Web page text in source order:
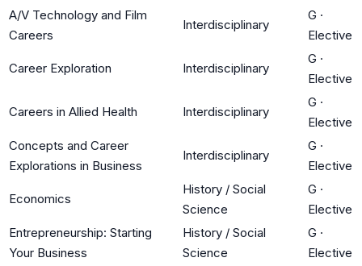
A/V Technology and Film
Careers
Interdisciplinary
G ·
Elective
Career Exploration Interdisciplinary
G ·
Elective
Careers in Allied Health Interdisciplinary
G ·
Elective
Concepts and Career
Explorations in Business
Interdisciplinary
G ·
Elective
Economics
History / Social
Science
G ·
Elective
Entrepreneurship: Starting
Your Business
History / Social
Science
G ·
Elective